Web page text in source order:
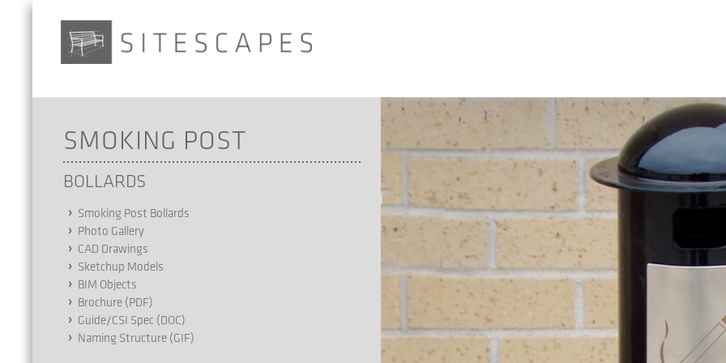
SMOKING POST
BOLLARDS
Smoking Post Bollards
Photo Gallery
CAD Drawings
Sketchup Models
BIM Objects
Brochure (PDF)
Guide/CSI Spec (DOC)
Naming Structure (GIF)